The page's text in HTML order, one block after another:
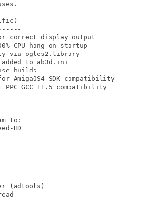
correct display output
CPU hang on startup
via ogles2.library
added to ab3d.ini
builds
AmigaOS4 SDK compatibility
GCC 11.5 compatibility
to:
HD
(adtools)